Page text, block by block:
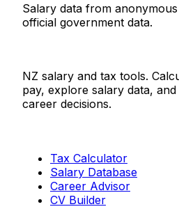
Salary data from
official government data.
NZ salary and tax tools.
pay, explore salary data,
career decisions.
Tax Calculator
Salary Database
Career Advisor
CV Builder